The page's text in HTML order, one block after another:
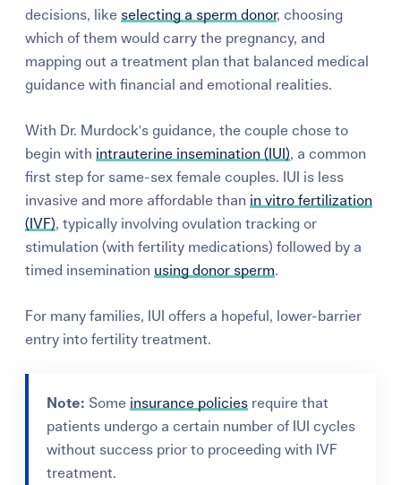
decisions, like selecting a sperm donor, choosing
which of them would carry the pregnancy, and
mapping out a treatment plan that balanced medical
guidance with financial and emotional realities.
With Dr. Murdock's guidance, the couple chose to
begin with intrauterine insemination (IUI), a common
first step for same-sex female couples. IUI is less
invasive and more affordable than in vitro fertilization
(IVF), typically involving ovulation tracking or
stimulation (with fertility medications) followed by a
timed insemination using donor sperm.
For many families, IUI offers a hopeful, lower-barrier
entry into fertility treatment.
Note: Some insurance policies require that
patients undergo a certain number of IUI cycles
without success prior to proceeding with IVF
treatment.